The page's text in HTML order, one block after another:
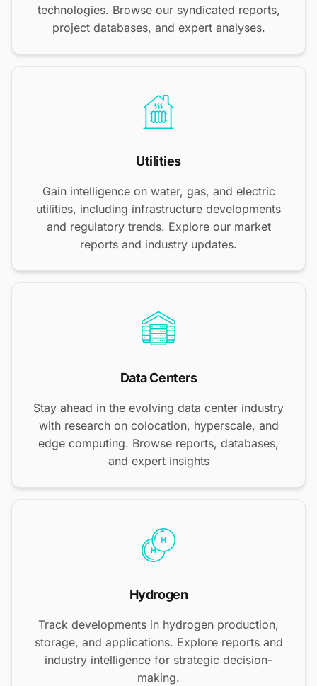
technologies. Browse our syndicated reports,
project databases, and expert analyses.
Utilities
Gain intelligence on water, gas, and electric
utilities, including infrastructure developments
and regulatory trends. Explore our market
reports and industry updates.
Data Centers
Stay ahead in the evolving data center industry
with research on colocation, hyperscale, and
edge computing. Browse reports, databases,
and expert insights
Hydrogen
Track developments in hydrogen production,
storage, and applications. Explore reports and
industry intelligence for strategic decision-
making.